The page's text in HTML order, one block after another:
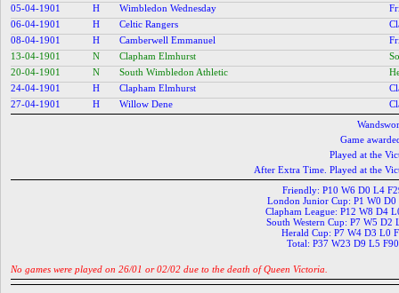
05-04-1901
H Wimbledon Wednesday
06-04-1901
H Celtic Rangers
08-04-1901
H Camberwell Emmanuel
13-04-1901
N Clapham Elmhurst
20-04-1901
N South Wimbledon Athletic
24-04-1901
H Clapham Elmhurst
27-04-1901
H Willow Dene
Game
Played at the
After Extra Time. Played at the
Friendly: P10 W6 D0 L4
London Junior Cup: P1 W0
Clapham League: P12 W8 D4
South Western Cup: P7 W5 D2
Herald Cup: P7 W4 D3 L0
Total: P37 W23 D9 L5
No games were played on 26/01 or 02/02 due to the death of Queen Victoria.